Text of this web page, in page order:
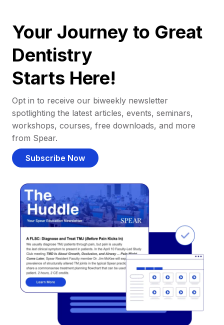
Your Journey to Great
Dentistry
Starts Here!
Opt in to receive our biweekly newsletter
spotlighting the latest articles, events, seminars,
workshops, courses, free downloads, and more
from Spear.
Subscribe Now